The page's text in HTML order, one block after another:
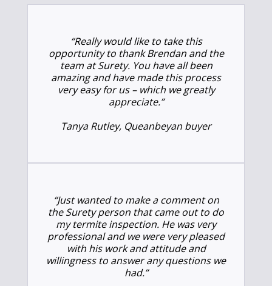
“Really would like to take this
opportunity to thank Brendan and the
team at Surety. You have all been
amazing and have made this process
very easy for us – which we greatly
appreciate.”
Tanya Rutley, Queanbeyan buyer
“Just wanted to make a comment on
the Surety person that came out to do
my termite inspection. He was very
professional and we were very pleased
with his work and attitude and
willingness to answer any questions we
had.”